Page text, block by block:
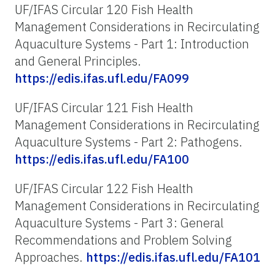
UF/IFAS Circular 120 Fish Health
Management Considerations in Recirculating
Aquaculture Systems - Part 1: Introduction
and General Principles.
https://edis.ifas.ufl.edu/FA099
UF/IFAS Circular 121 Fish Health
Management Considerations in Recirculating
Aquaculture Systems - Part 2: Pathogens.
https://edis.ifas.ufl.edu/FA100
UF/IFAS Circular 122 Fish Health
Management Considerations in Recirculating
Aquaculture Systems - Part 3: General
Recommendations and Problem Solving
Approaches. https://edis.ifas.ufl.edu/FA101